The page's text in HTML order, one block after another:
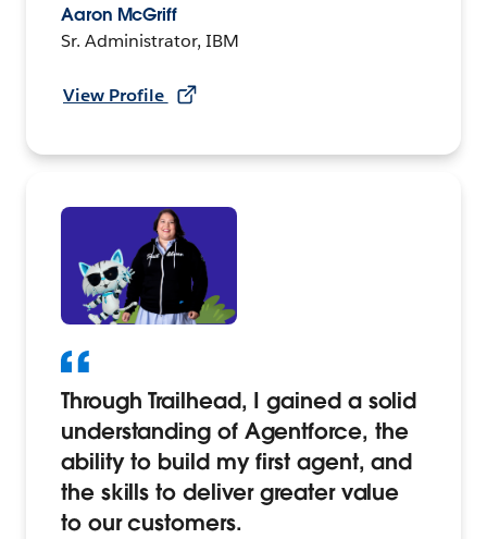
Aaron McGriff
Sr. Administrator, IBM
View Profile
Through Trailhead, I gained a solid
understanding of Agentforce, the
ability to build my first agent, and
the skills to deliver greater value
to our customers.